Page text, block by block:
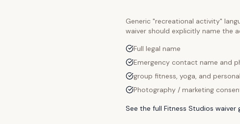
Generic "recreational activity"
waiver should explicitly name the
Full legal name
Emergency contact name and
group fitness, yoga, and
Photography / marketing
See the full Fitness Studios waiver